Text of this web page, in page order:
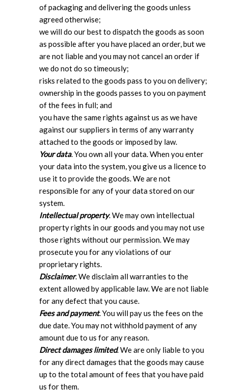
of packaging and delivering the goods unless
agreed otherwise;
we will do our best to dispatch the goods as soon
as possible after you have placed an order, but we
are not liable and you may not cancel an order if
we do not do so timeously;
risks related to the goods pass to you on delivery;
ownership in the goods passes to you on payment
of the fees in full; and
you have the same rights against us as we have
against our suppliers in terms of any warranty
attached to the goods or imposed by law.
Your data. You own all your data. When you enter
your data into the system, you give us a licence to
use it to provide the goods. We are not
responsible for any of your data stored on our
system.
Intellectual property. We may own intellectual
property rights in our goods and you may not use
those rights without our permission. We may
prosecute you for any violations of our
proprietary rights.
Disclaimer. We disclaim all warranties to the
extent allowed by applicable law. We are not liable
for any defect that you cause.
Fees and payment. You will pay us the fees on the
due date. You may not withhold payment of any
amount due to us for any reason.
Direct damages limited. We are only liable to you
for any direct damages that the goods may cause
up to the total amount of fees that you have paid
us for them.